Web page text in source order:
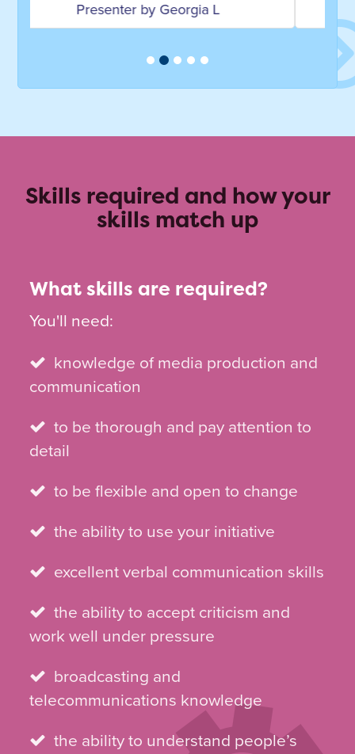
Broadcaster by Trevor Nelson
Skills required and how your
skills match up
What skills are required?
You'll need:
knowledge of media production and
communication
to be thorough and pay attention to
detail
to be flexible and open to change
the ability to use your initiative
excellent verbal communication skills
the ability to accept criticism and
work well under pressure
broadcasting and
telecommunications knowledge
the ability to understand people’s